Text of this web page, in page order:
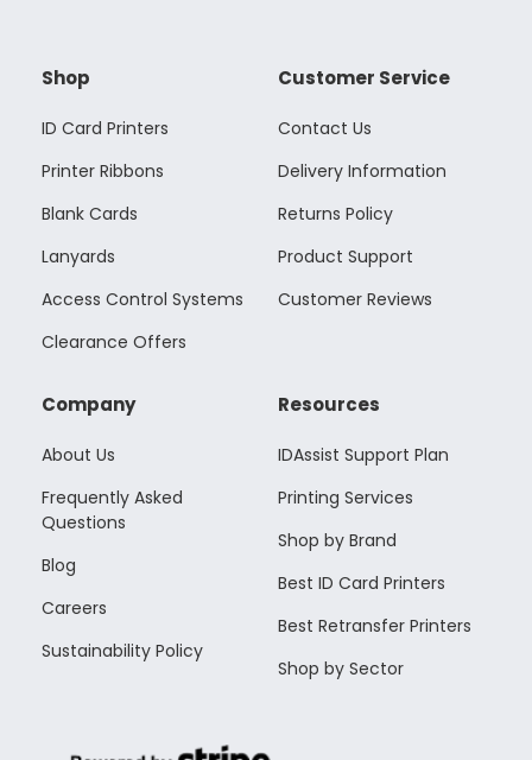
Shop
ID Card Printers
Printer Ribbons
Blank Cards
Lanyards
Access Control Systems
Clearance Offers
Customer Service
Contact Us
Delivery Information
Returns Policy
Product Support
Customer Reviews
Company
About Us
Frequently Asked
Questions
Blog
Careers
Sustainability Policy
Resources
IDAssist Support Plan
Printing Services
Shop by Brand
Best ID Card Printers
Best Retransfer Printers
Shop by Sector